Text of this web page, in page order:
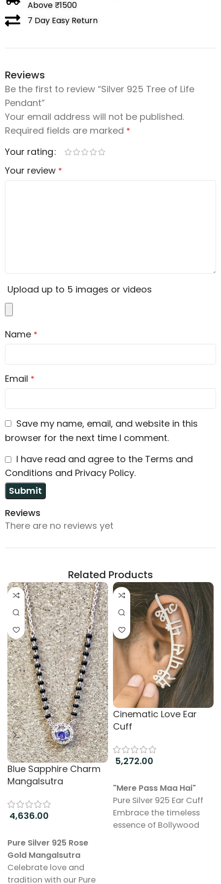
Above ₹1500
7 Day Easy Return
Reviews
Reviews
There are no reviews yet
Be the first to review “Silver 925 Tree of Life
Pendant”
Your email address will not be published.
Required fields are marked *
Your rating
Your review *
Upload up to 5 images or videos
Name *
Email *
Save my name, email, and website in this
browser for the next time I comment.
I have read and agree to the Terms and
Conditions and Privacy Policy.
Related Products
Blue Sapphire Charm
Mangalsutra
4,636.00
Pure Silver 925 Rose
Gold Mangalsutra
Celebrate love and
tradition with our Pure
Cinematic Love Ear
Cuff
5,272.00
"Mere Pass Maa Hai"
Pure Silver 925 Ear Cuff
Embrace the timeless
essence of Bollywood